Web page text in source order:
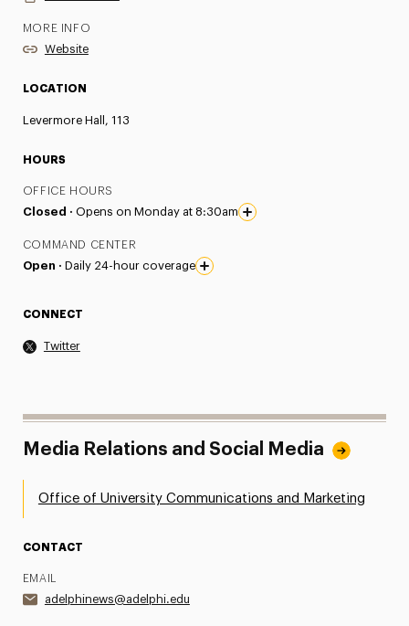
MORE INFO
Website
LOCATION
Levermore Hall, 113
HOURS
OFFICE HOURS
Closed · Opens on Monday at 8:30am
COMMAND CENTER
Open · Daily 24-hour coverage
CONNECT
Twitter
Media Relations and Social Media
Office of University Communications and Marketing
CONTACT
EMAIL
adelphinews@adelphi.edu